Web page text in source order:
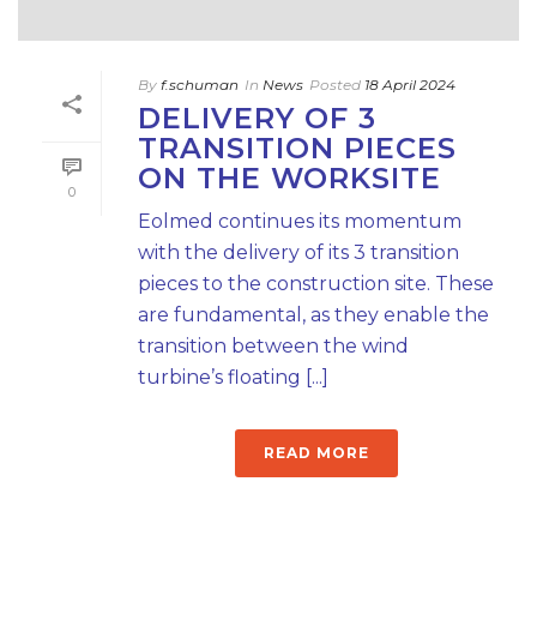
0
By f.schuman In News Posted 18 April 2024
DELIVERY OF 3
TRANSITION PIECES
ON THE WORKSITE
Eolmed continues its momentum
with the delivery of its 3 transition
pieces to the construction site. These
are fundamental, as they enable the
transition between the wind
turbine’s floating [...]
READ MORE